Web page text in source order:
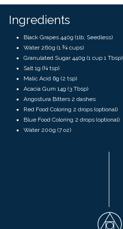
Ingredients
Black Grapes 440g (1lb, Seedless)
Water 260g (1 ¾ cups)
Granulated Sugar 440g (1 cup 1 Tbsp)
Salt 1g (¼ tsp)
Malic Acid 6g (2 tsp)
Acacia Gum 14g (3 Tbsp)
Angostura Bitters 2 dashes
Red Food Coloring 2 drops (optional)
Blue Food Coloring 2 drops (optional)
Water 200g (7 oz)